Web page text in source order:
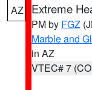
AZ Extreme
PM by FGZ
Marble and
in AZ
VTEC# 7